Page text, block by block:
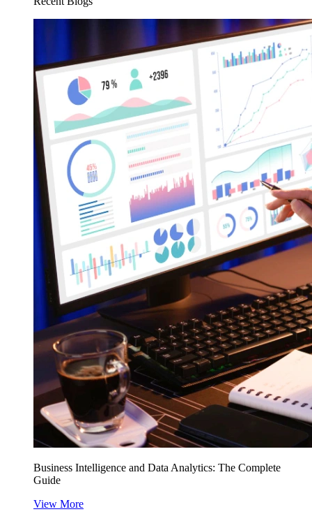
Business Intelligence and Data Analytics: The Complete
Guide
View More